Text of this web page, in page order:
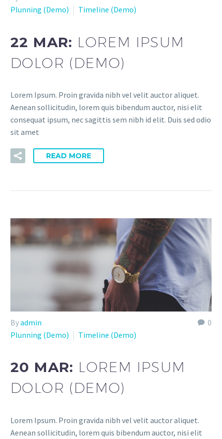
Plunning (Demo)
Timeline (Demo)
22 MAR: LOREM IPSUM
DOLOR (DEMO)
Lorem Ipsum. Proin gravida nibh vel velit auctor aliquet.
Aenean sollicitudin, lorem quis bibendum auctor, nisi elit
consequat ipsum, nec sagittis sem nibh id elit. Duis sed odio
sit amet
READ MORE
0
Byadmin
Plunning (Demo)
Timeline (Demo)
20 MAR: LOREM IPSUM
DOLOR (DEMO)
Lorem Ipsum. Proin gravida nibh vel velit auctor aliquet.
Aenean sollicitudin, lorem quis bibendum auctor, nisi elit